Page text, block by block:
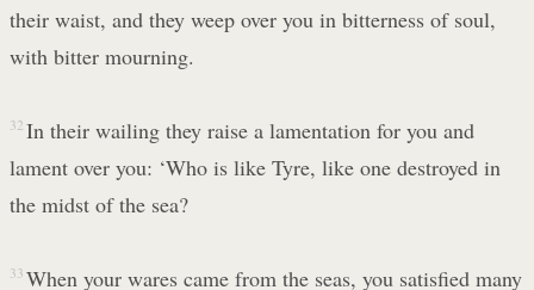
their waist, and they weep over you in bitterness of soul,
with bitter mourning.
32 In their wailing they raise a lamentation for you and
lament over you: ‘Who is like Tyre, like one destroyed in
the midst of the sea?
33 When your wares came from the seas, you satisfied many